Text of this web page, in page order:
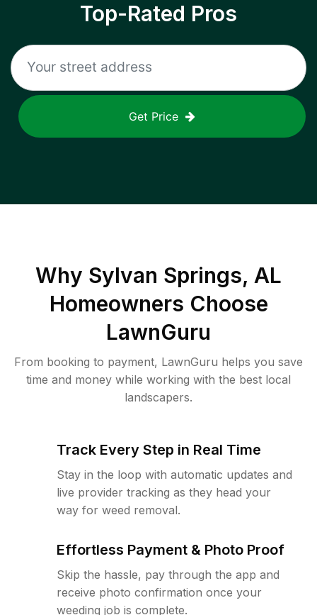
Top-Rated Pros
Get Price
Why Sylvan Springs, AL
Homeowners Choose
LawnGuru
From booking to payment, LawnGuru helps you save
time and money while working with the best local
landscapers.
Track Every Step in Real Time
Stay in the loop with automatic updates and
live provider tracking as they head your
way for weed removal.
Effortless Payment & Photo Proof
Skip the hassle, pay through the app and
receive photo confirmation once your
weeding job is complete.